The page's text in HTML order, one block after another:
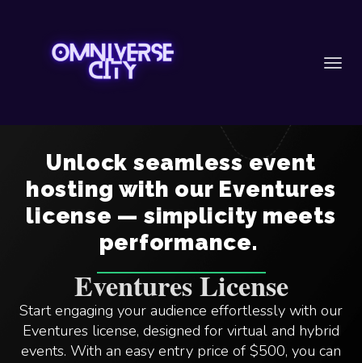
Unlock seamless event
hosting with our Eventures
license — simplicity meets
performance.
Eventures License
Start engaging your audience effortlessly with our
Eventures license, designed for virtual and hybrid
events. With an easy entry price of $500, you can